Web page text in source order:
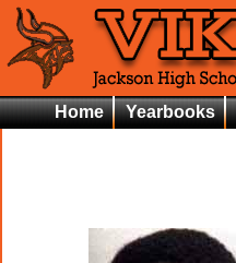
Home Yearbooks